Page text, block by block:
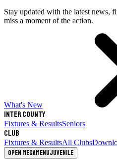
Stay updated with the latest news,
miss a moment of the action.
What's New
Inter County
Fixtures & ResultsSeniors
Club
Fixtures & ResultsAll Clubs
Open megamenuJuvenile